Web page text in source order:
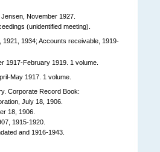
November 1927.
(unidentified meeting).
1921, 1934; Accounts receivable, 1919-
1917-February 1919. 1 volume.
May 1917. 1 volume.
Corporate Record Book:
July 18, 1906.
18, 1906.
1915-1920.
and 1916-1943.